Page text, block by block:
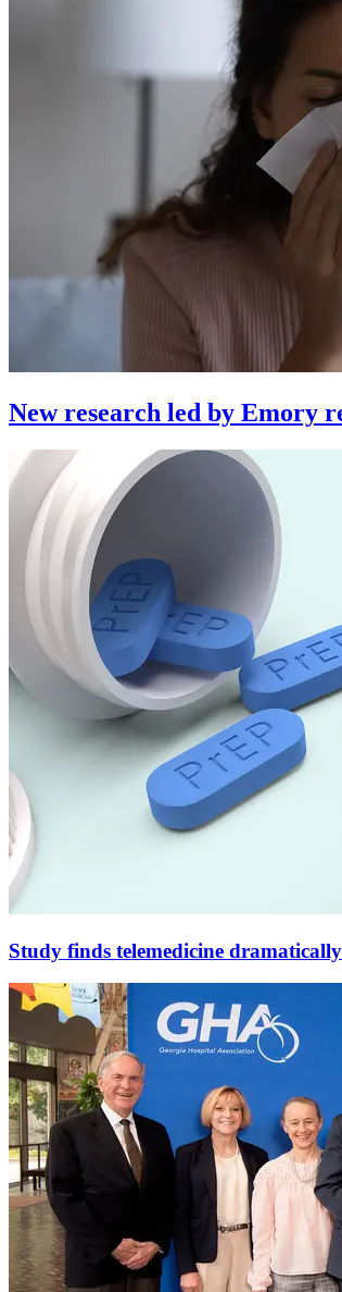
New research led by Emory
Study finds telemedicine